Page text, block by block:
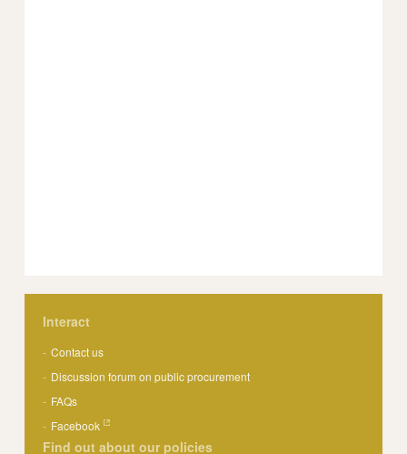
Interact
Contact us
Discussion forum on public procurement
FAQs
Facebook
Find out about our policies